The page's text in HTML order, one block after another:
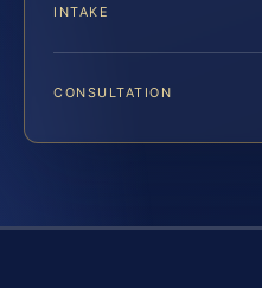
INTAKE
CONSULTATION